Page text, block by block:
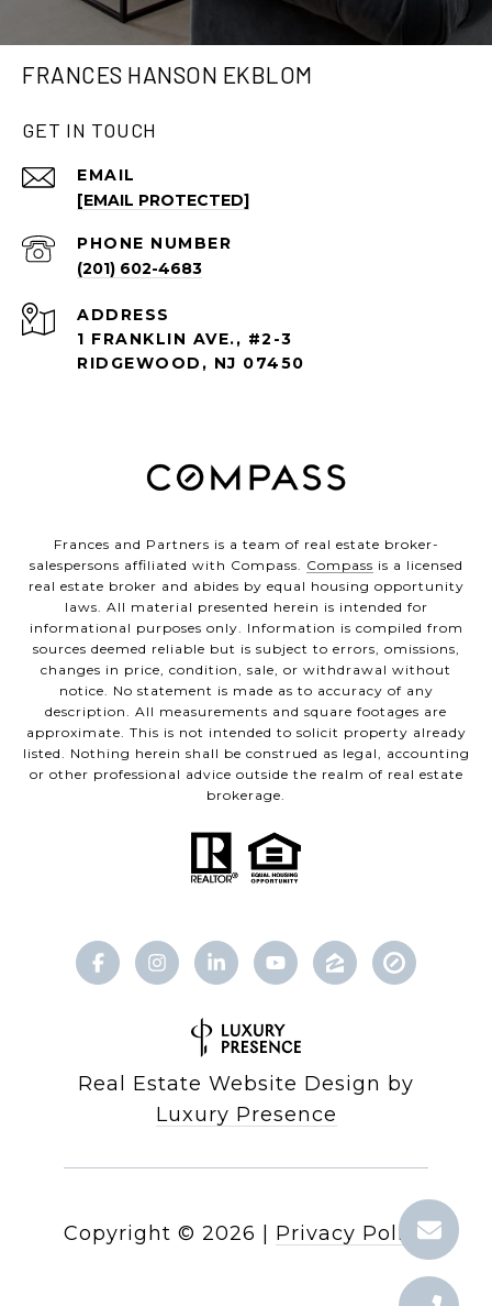
FRANCES HANSON EKBLOM
GET IN TOUCH
EMAIL
[EMAIL PROTECTED]
PHONE NUMBER
(201) 602-4683
ADDRESS
1 FRANKLIN AVE., #2-3
RIDGEWOOD, NJ 07450
Frances and Partners is a team of real estate broker-
salespersons affiliated with Compass. Compass is a licensed
real estate broker and abides by equal housing opportunity
laws. All material presented herein is intended for
informational purposes only. Information is compiled from
sources deemed reliable but is subject to errors, omissions,
changes in price, condition, sale, or withdrawal without
notice. No statement is made as to accuracy of any
description. All measurements and square footages are
approximate. This is not intended to solicit property already
listed. Nothing herein shall be construed as legal, accounting
or other professional advice outside the realm of real estate
brokerage.
Real Estate Website Design by
Luxury Presence
Copyright © 2026 Privacy Policy